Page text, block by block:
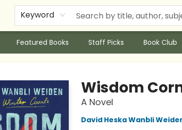
Keyword
Featured Books Staff Picks Book Club
Wisdom
A Novel
David Heska Wanbli